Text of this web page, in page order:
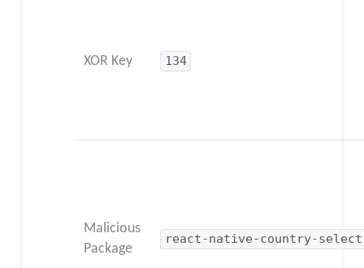
XOR Key 134
Malicious
Package
react-native-country-select